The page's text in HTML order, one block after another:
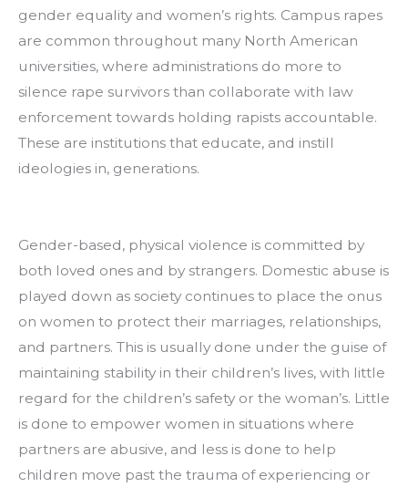
gender equality and women’s rights. Campus rapes
are common throughout many North American
universities, where administrations do more to
silence rape survivors than collaborate with law
enforcement towards holding rapists accountable.
These are institutions that educate, and instill
ideologies in, generations.
Gender-based, physical violence is committed by
both loved ones and by strangers. Domestic abuse is
played down as society continues to place the onus
on women to protect their marriages, relationships,
and partners. This is usually done under the guise of
maintaining stability in their children’s lives, with little
regard for the children’s safety or the woman’s. Little
is done to empower women in situations where
partners are abusive, and less is done to help
children move past the trauma of experiencing or